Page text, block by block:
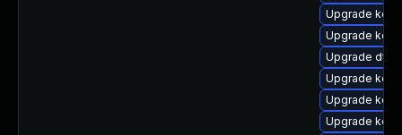
Upgrade
Upgrade
Upgrade dtb-
Upgrade
Upgrade
Upgrade